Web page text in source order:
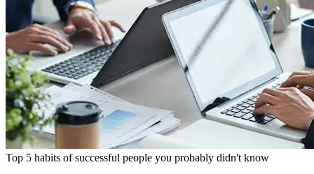
Top 5 habits of successful people you probably didn't know